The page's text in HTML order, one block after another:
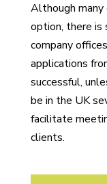
Although
option, there
company
applications
successful,
be in the UK
facilitate
clients.